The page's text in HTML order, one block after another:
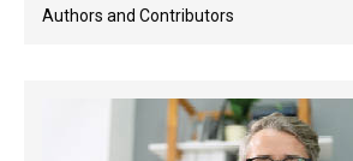
Authors and Contributors